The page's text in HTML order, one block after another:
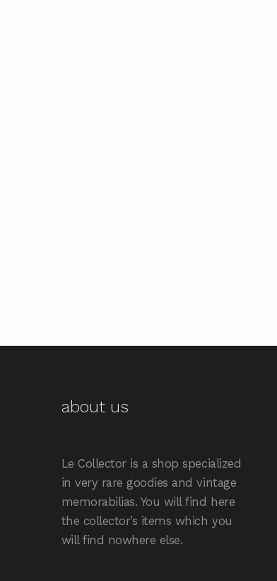
about us
Le Collector is a shop specialized
in very rare goodies and vintage
memorabilias. You will find here
the collector’s items which you
will find nowhere else.